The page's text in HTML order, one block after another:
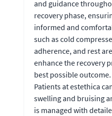
and guidance
recovery phase,
informed and
such as cold
adherence, and rest
enhance the recovery
best possible outcome.
Patients at estethica
swelling and bruising
is managed with